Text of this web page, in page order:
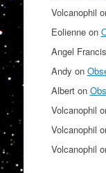
Volcanophil
Eolienneon
Angel
Andy on
Alberton
Volcanophil
Volcanophil
Volcanophil